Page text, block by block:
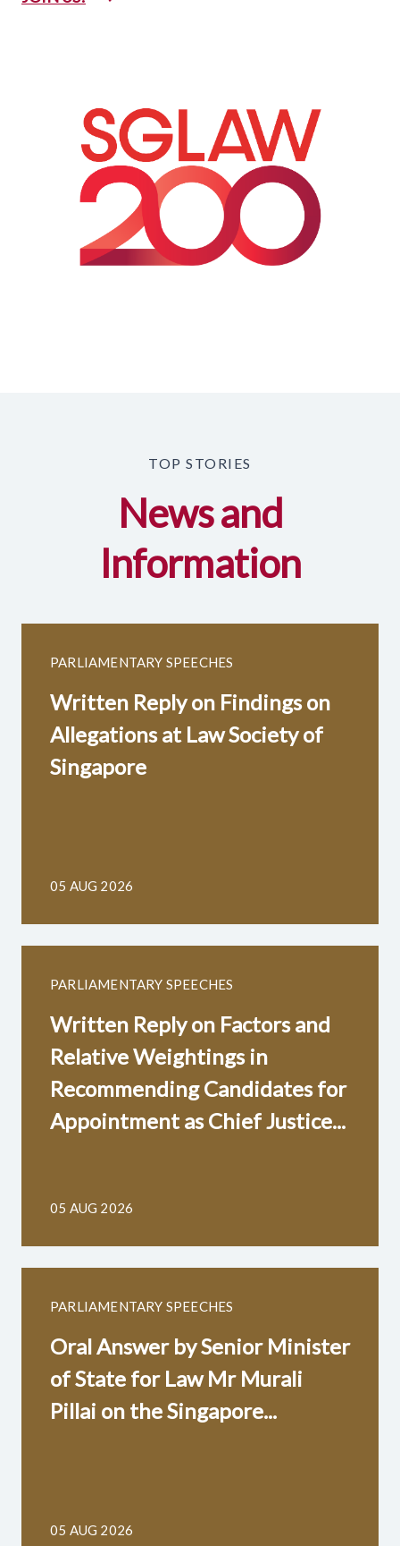
TOP STORIES
News and
Information
PARLIAMENTARY SPEECHES
Written Reply on Findings on
Allegations at Law Society of
Singapore
05 AUG 2026
PARLIAMENTARY SPEECHES
Written Reply on Factors and
Relative Weightings in
Recommending Candidates for
Appointment as Chief Justice...
05 AUG 2026
PARLIAMENTARY SPEECHES
Oral Answer by Senior Minister
of State for Law Mr Murali
Pillai on the Singapore...
05 AUG 2026